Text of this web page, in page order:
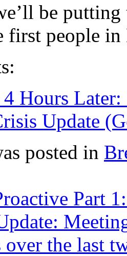
be
first people
Hours
Update
posted in
Part
over the last